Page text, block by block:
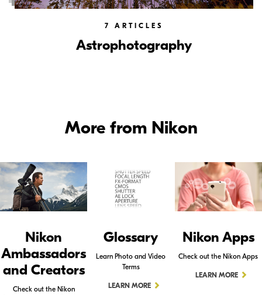
7 ARTICLES
Astrophotography
More from Nikon
Nikon
Ambassadors
and Creators
Check out the Nikon
Glossary
Learn Photo and Video
Terms
LEARN MORE
Nikon Apps
Check out the Nikon Apps
LEARN MORE